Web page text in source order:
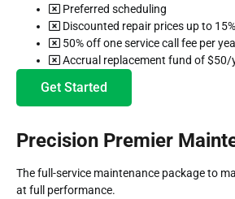
Preferred scheduling
Discounted repair prices up to 15%
50% off one service call fee per
Accrual replacement fund of $50/
Get Started
Precision Premier
The full-service maintenance package to
at full performance.